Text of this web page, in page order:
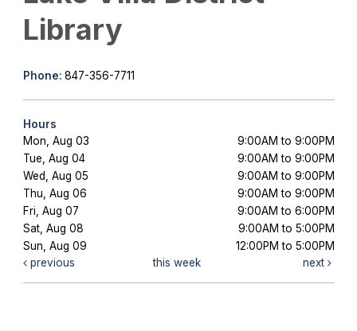
Library
Phone: 847-356-7711
Hours
Mon, Aug 03
9:00AM to 9:00PM
Tue, Aug 04
9:00AM to 9:00PM
Wed, Aug 05
9:00AM to 9:00PM
Thu, Aug 06
9:00AM to 9:00PM
Fri, Aug 07
9:00AM to 6:00PM
Sat, Aug 08
9:00AM to 5:00PM
Sun, Aug 09
12:00PM to 5:00PM
previous
this week next